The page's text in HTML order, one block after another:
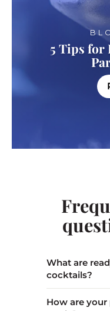
5 Tips for
What are
cocktails?
How are